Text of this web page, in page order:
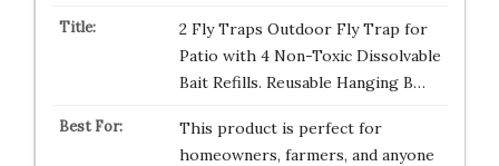
2 Fly Traps Outdoor Fly Trap for
Patio with 4 Non-Toxic Dissolvable
Bait Refills. Reusable Hanging B…
This product is perfect for
homeowners, farmers, and anyone